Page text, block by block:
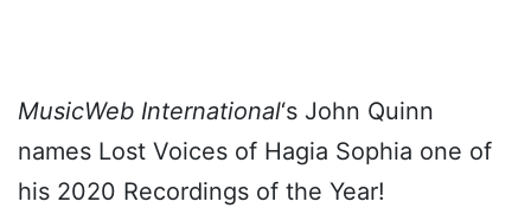
MusicWeb International‘s John Quinn
names Lost Voices of Hagia Sophia one of
his 2020 Recordings of the Year!